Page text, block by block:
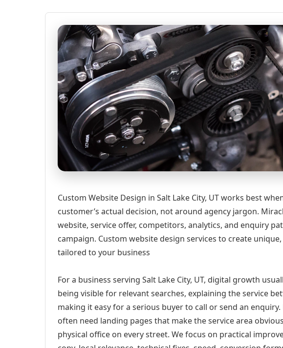
Custom Website Design in Salt Lake City, UT works best
customer’s actual decision, not around agency jargon.
website, service offer, competitors, analytics, and enquiry
campaign. Custom website design services to create
tailored to your business
For a business serving Salt Lake City, UT, digital growth
being visible for relevant searches, explaining the service
making it easy for a serious buyer to call or send an enquiry.
often need landing pages that make the service area
physical office on every street. We focus on practical